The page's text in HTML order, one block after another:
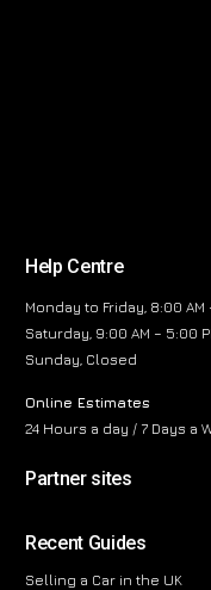
Help Centre
Monday to Friday, 8:00 AM
Saturday, 9:00 AM – 5:00
Sunday, Closed
Online Estimates
24 Hours a day / 7 Days a
Partner sites
Recent Guides
Selling a Car in the UK